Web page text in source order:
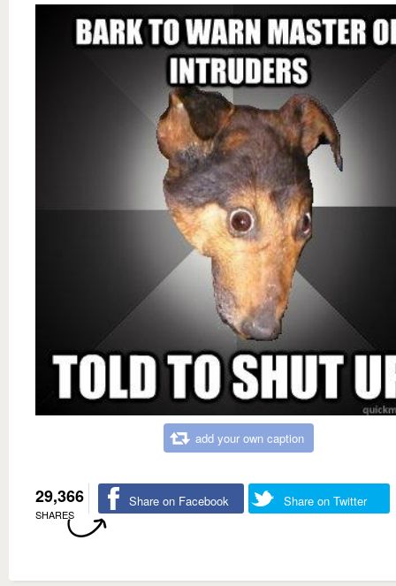
add your own caption
29,366
SHARES
Share on Facebook Share on Twitter